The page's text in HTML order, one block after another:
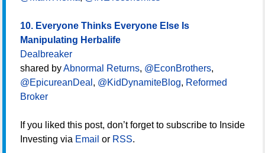
10. Everyone Thinks Everyone Else Is
Manipulating Herbalife
Dealbreaker
shared byAbnormal Returns, @EconBrothers,
@EpicureanDeal , @KidDynamiteBlog, Reformed
Broker
If you liked this post, don’t forget to subscribe to Inside
Investing via Email or RSS.